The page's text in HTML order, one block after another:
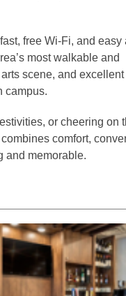
free Wi-Fi, and easy
most walkable and
scene, and excellent
campus.
or cheering on
comfort,
and memorable.